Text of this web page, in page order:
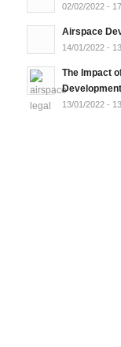
02/02/2022 -
Airspace
14/01/2022 -
The Impact
Development
13/01/2022 -